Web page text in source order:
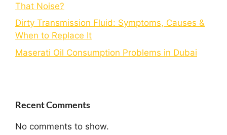
That Noise?
Dirty Transmission Fluid: Symptoms, Causes &
When to Replace It
Maserati Oil Consumption Problems in Dubai
Recent Comments
No comments to show.